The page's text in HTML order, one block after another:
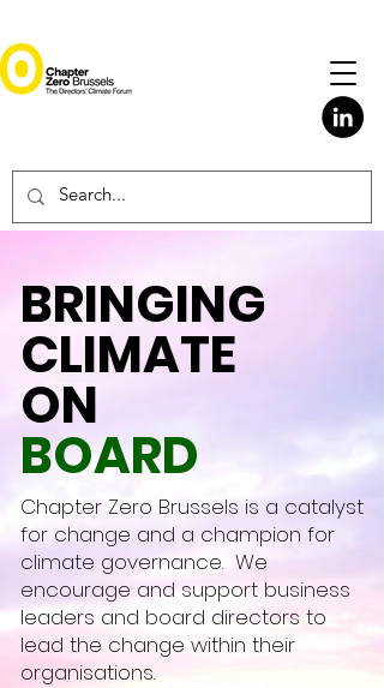
BRINGING
CLIMATE
ON
BOARD
Chapter Zero Brussels is a catalyst
for change and a champion for
climate governance. We
encourage and support business
leaders and board directors to
lead the change within their
organisations.